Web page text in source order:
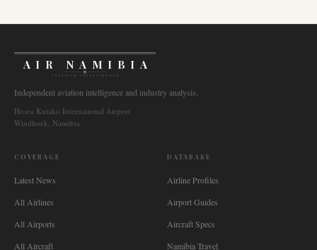
AIR NAMIBIA
AVIATION INTELLIGENCE
Independent aviation intelligence and industry analysis.
Hosea Kutako International Airport
Windhoek, Namibia
COVERAGE
Latest News
All Airlines
All Airports
All Aircraft
DATABASE
Airline Profiles
Airport Guides
Aircraft Specs
Namibia Travel